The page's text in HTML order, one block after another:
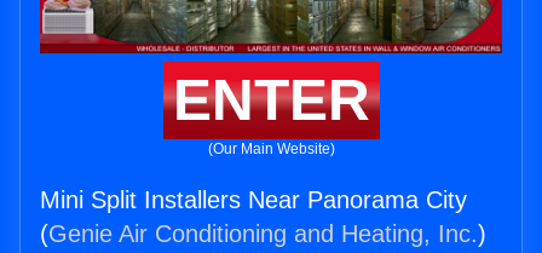
ENTER
(Our Main Website)
Mini Split Installers Near Panorama City
(Genie Air Conditioning and Heating, Inc.)